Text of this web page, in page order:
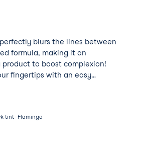
blurs the lines between
formula, making it an
to boost complexion!
fingertips with an easy
tint- Flamingo